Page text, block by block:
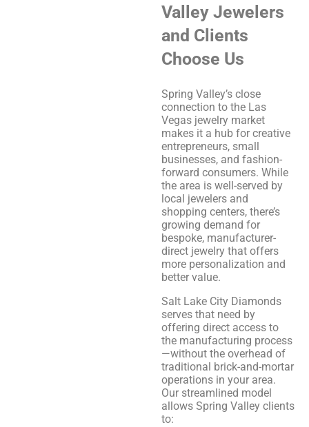
Valley Jewelers
and Clients
Choose Us
Spring Valley’s close
connection to the Las
Vegas jewelry market
makes it a hub for creative
entrepreneurs, small
businesses, and fashion-
forward consumers. While
the area is well-served by
local jewelers and
shopping centers, there’s
growing demand for
bespoke, manufacturer-
direct jewelry that offers
more personalization and
better value.
Salt Lake City Diamonds
serves that need by
offering direct access to
the manufacturing process
—without the overhead of
traditional brick-and-mortar
operations in your area.
Our streamlined model
allows Spring Valley clients
to: